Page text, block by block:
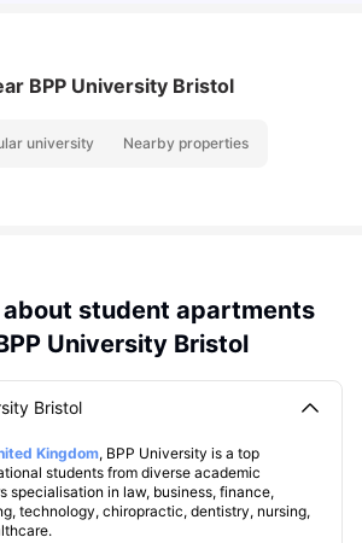
BPP University Bristol
university Nearby properties
student apartments
University Bristol
Bristol
Kingdom, BPP University is a top
students from diverse academic
specialisation in law, business, finance,
technology, chiropractic, dentistry, nursing,